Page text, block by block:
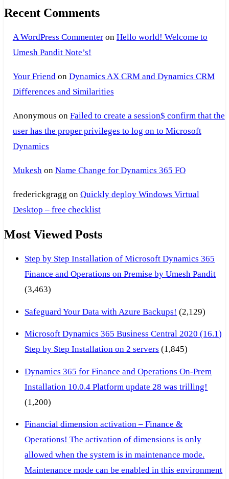
Recent Comments
A WordPress Commenteron Hello world! Welcome to
Umesh Pandit Note’s!
Your Friendon Dynamics AX CRM and Dynamics CRM
Differences and Similarities
Anonymous on Failed to create a session$ confirm that the
user has the proper privileges to log on to Microsoft
Dynamics
Mukeshon Name Change for Dynamics 365 FO
frederickgragg on Quickly deploy Windows Virtual
Desktop – free checklist
Most Viewed Posts
Step by Step Installation of Microsoft Dynamics 365
Finance and Operations on Premise by Umesh Pandit
(3,463)
Safeguard Your Data with Azure Backups! (2,129)
Microsoft Dynamics 365 Business Central 2020 (16.1)
Step by Step Installation on 2 servers (1,845)
Dynamics 365 for Finance and Operations On-Prem
Installation 10.0.4 Platform update 28 was trilling!
(1,200)
Financial dimension activation – Finance &
Operations! The activation of dimensions is only
allowed when the system is in maintenance mode.
Maintenance mode can be enabled in this environment